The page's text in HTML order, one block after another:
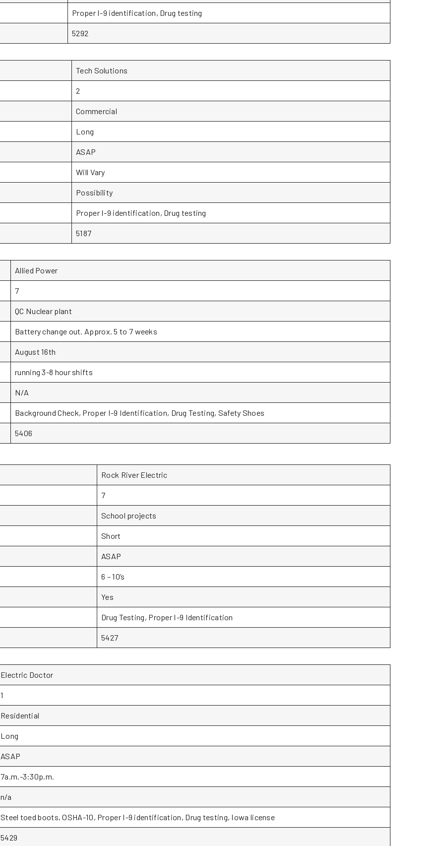
Proper I-9 identification, Drug testing
5292
Tech Solutions
2
Commercial
Long
ASAP
Will Vary
Possibility
Proper I-9 identification, Drug testing
5187
Allied Power
7
QC Nuclear plant
Battery change out. Approx. 5 to 7 weeks
August 16th
running 3-8 hour shifts
N/A
Background Check, Proper I-9 Identification, Drug Testing, Safety Shoes
5406
Rock River Electric
7
School projects
Short
ASAP
6 – 10’s
Yes
Drug Testing, Proper I-9 Identification
5427
Electric Doctor
1
Residential
Long
ASAP
7a.m.-3:30p.m.
n/a
Steel toed boots, OSHA-10, Proper I-9 identification, Drug testing, Iowa license
5429